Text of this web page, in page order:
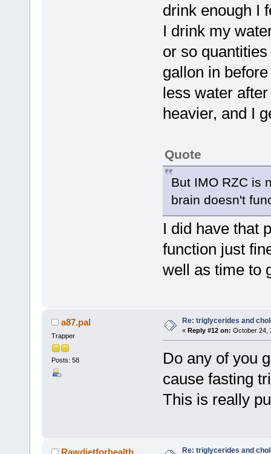
drink enough I
I drink my
or so
gallon in
less water
heavier, and I
Quote
But IMO RZC is
brain doesn't
I did have that
function just
well as time to
a87.pal
Trapper
Posts: 58
Re: triglycerides and
« Reply #12 on: October 24,
Do any of you
cause fasting
This is really
Re: triglycerides and